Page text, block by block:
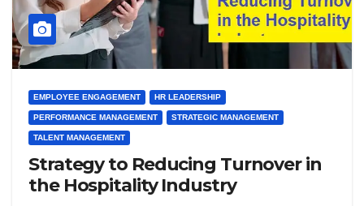
EMPLOYEE ENGAGEMENT HR LEADERSHIP
PERFORMANCE MANAGEMENT STRATEGIC MANAGEMENT
TALENT MANAGEMENT
Strategy to Reducing Turnover in
the Hospitality Industry